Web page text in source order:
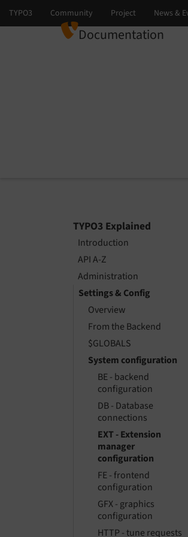
Documentation
TYPO3 Explained
Introduction
API A-Z
Administration
Settings & Config
Overview
From the Backend
$GLOBALS
System configuration
BE - backend
configuration
DB - Database
connections
EXT - Extension
manager
configuration
FE - frontend
configuration
GFX - graphics
configuration
HTTP - tune requests